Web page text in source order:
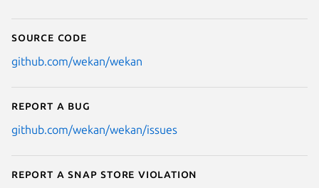
Source code
github.com/wekan/wekan
Report a bug
github.com/wekan/wekan/issues
Report a Snap Store violation